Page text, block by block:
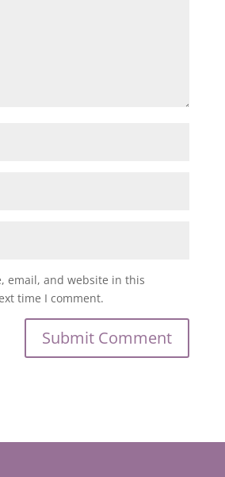
email, and website in this
time I comment.